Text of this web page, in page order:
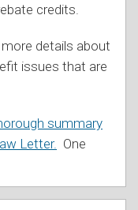
credits.
details about
issues that are
summary
Letter. One